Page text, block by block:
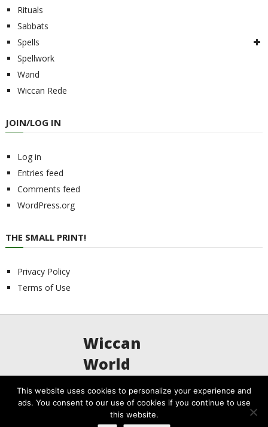
Rituals
Sabbats
Spells
Spellwork
Wand
Wiccan Rede
JOIN/LOG IN
Log in
Entries feed
Comments feed
WordPress.org
THE SMALL PRINT!
Privacy Policy
Terms of Use
Wiccan
World
Wiccan WorldCopyright © 2026.
This website uses cookies to personalize your experience and
ads. You consent to our use of cookies if you continue to use
this website.